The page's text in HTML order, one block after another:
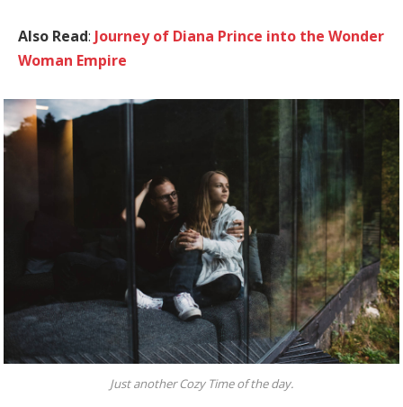
Also Read: Journey of Diana Prince into the Wonder
Woman Empire
Just another Cozy Time of the day.